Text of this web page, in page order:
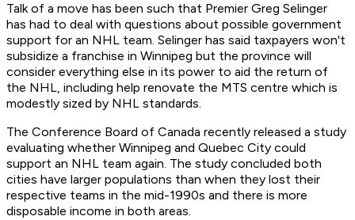
Talk of a move has been such that Premier Greg Selinger
has had to deal with questions about possible government
support for an NHL team. Selinger has said taxpayers won't
subsidize a franchise in Winnipeg but the province will
consider everything else in its power to aid the return of
the NHL, including help renovate the MTS centre which is
modestly sized by NHL standards.
The Conference Board of Canada recently released a study
evaluating whether Winnipeg and Quebec City could
support an NHL team again. The study concluded both
cities have larger populations than when they lost their
respective teams in the mid-1990s and there is more
disposable income in both areas.